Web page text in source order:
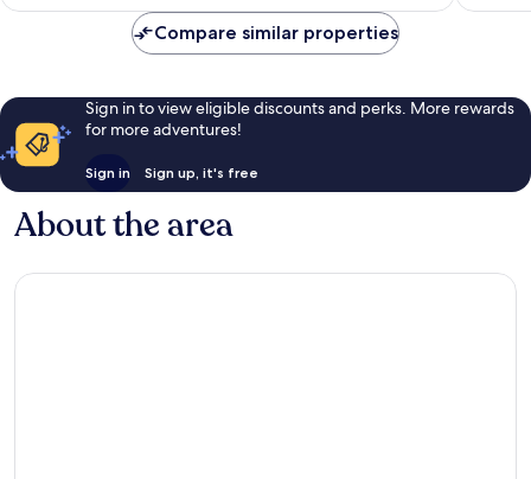
reviews
reviews
Compare similar properties
Sign in to view eligible discounts and perks. More rewards
for more adventures!
Sign in Sign up, it's free
About the area